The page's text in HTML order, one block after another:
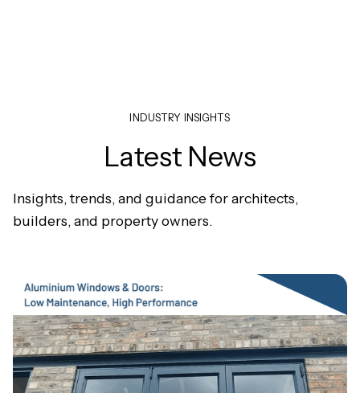
INDUSTRY INSIGHTS
Latest News
Insights, trends, and guidance for architects,
builders, and property owners.